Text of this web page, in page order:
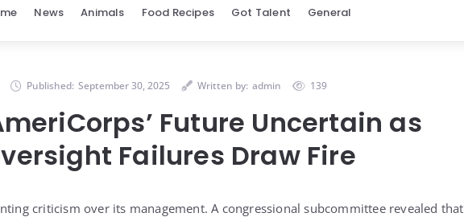
News Animals Food Recipes Got Talent General
Published: September 30, 2025 Written by: admin 139
Future Uncertain as
Failures Draw Fire
criticism over its management. A congressional subcommittee revealed that